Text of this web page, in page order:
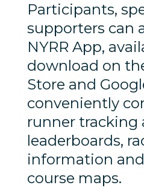
Participants,
supporters can
NYRR App,
download on
Store and
conveniently
runner tracking
leaderboards,
information
course maps.